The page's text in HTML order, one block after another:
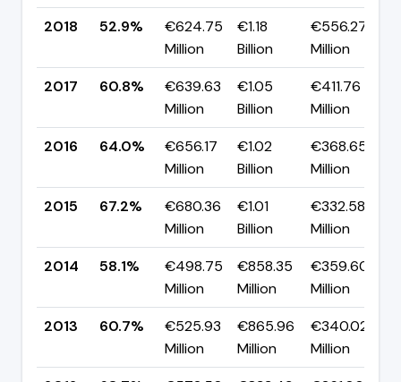
2018
52.9%
€624.75
Million
€1.18
Billion
€556.27
Million
2017
60.8%
€639.63
Million
€1.05
Billion
€411.76
Million
2016
64.0%
€656.17
Million
€1.02
Billion
€368.65
Million
2015
67.2%
€680.36
Million
€1.01
Billion
€332.58
Million
2014
58.1%
€498.75
Million
€858.35
Million
€359.60
Million
2013
60.7%
€525.93
Million
€865.96
Million
€340.02
Million